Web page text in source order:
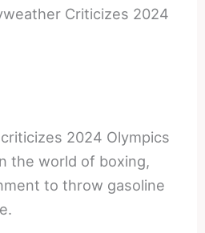
Criticizes 2024
2024 Olympics
the world of boxing,
to throw gasoline